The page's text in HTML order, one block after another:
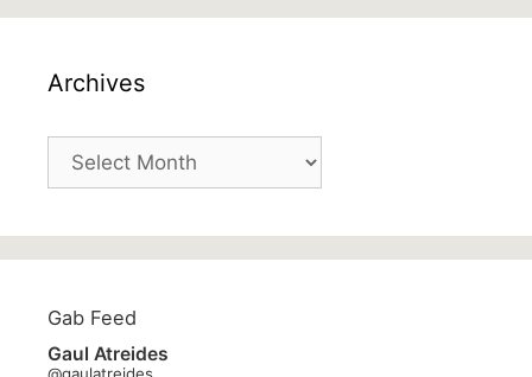
Archives
Archives
Gab Feed
Gaul Atreides